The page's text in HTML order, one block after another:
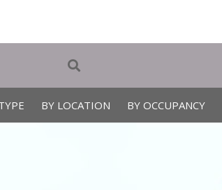
BY LOCATION BY OCCUPANCY